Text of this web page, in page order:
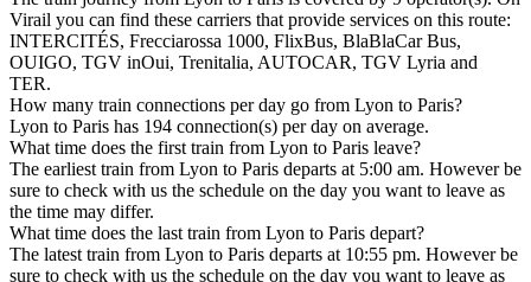
Virail you can find these carriers that provide services on this route:
INTERCITÉS, Frecciarossa 1000, FlixBus, BlaBlaCar Bus,
OUIGO, TGV inOui, Trenitalia, AUTOCAR, TGV Lyria and
TER.
How many train connections per day go from Lyon to Paris?
Lyon to Paris has 194 connection(s) per day on average.
What time does the first train from Lyon to Paris leave?
The earliest train from Lyon to Paris departs at 5:00 am. However be
sure to check with us the schedule on the day you want to leave as
the time may differ.
What time does the last train from Lyon to Paris depart?
The latest train from Lyon to Paris departs at 10:55 pm. However be
sure to check with us the schedule on the day you want to leave as